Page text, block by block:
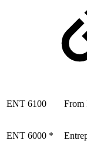
ENT 6100 From
ENT 6000 *